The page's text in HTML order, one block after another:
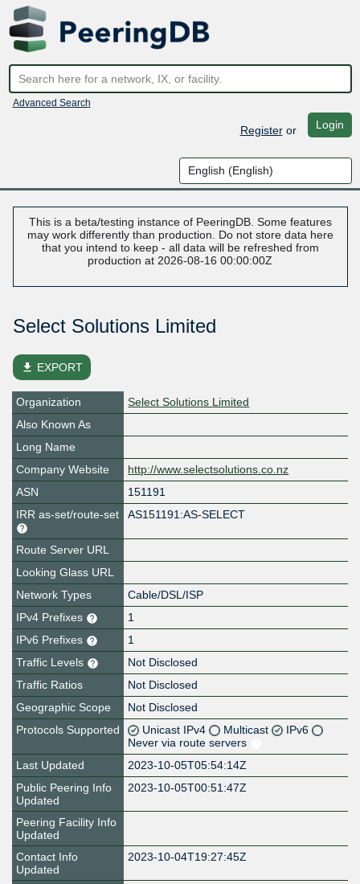
Advanced Search
Registeror Login
This is a beta/testing instance of PeeringDB. Some features
may work differently than production. Do not store data here
that you intend to keep - all data will be refreshed from
production at 2026-08-16 00:00:00Z
Select Solutions Limited
file_download EXPORT
Organization
Select Solutions Limited
Also Known As
Long Name
Company Website
http://www.selectsolutions.co.nz
ASN
151191
IRR as-set/route-set
AS151191:AS-SELECT
Route Server URL
Looking Glass URL
Network Types
Cable/DSL/ISP
IPv4 Prefixes
1
IPv6 Prefixes
1
Traffic Levels
Not Disclosed
Traffic Ratios
Not Disclosed
Geographic Scope
Not Disclosed
Protocols Supported
Unicast IPv4 Multicast
IPv6
Never via route servers
Last Updated
2023-10-05T05:54:14Z
Public Peering Info
Updated
2023-10-05T00:51:47Z
Peering Facility Info
Updated
Contact Info
Updated
2023-10-04T19:27:45Z